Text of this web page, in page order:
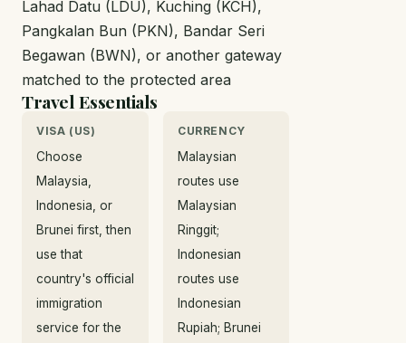
Lahad Datu (LDU), Kuching (KCH),
Pangkalan Bun (PKN), Bandar Seri
Begawan (BWN), or another gateway
matched to the protected area
Travel Essentials
VISA (US)
Choose
Malaysia,
Indonesia, or
Brunei first, then
use that
country's official
immigration
service for the
CURRENCY
Malaysian
routes use
Malaysian
Ringgit;
Indonesian
routes use
Indonesian
Rupiah; Brunei